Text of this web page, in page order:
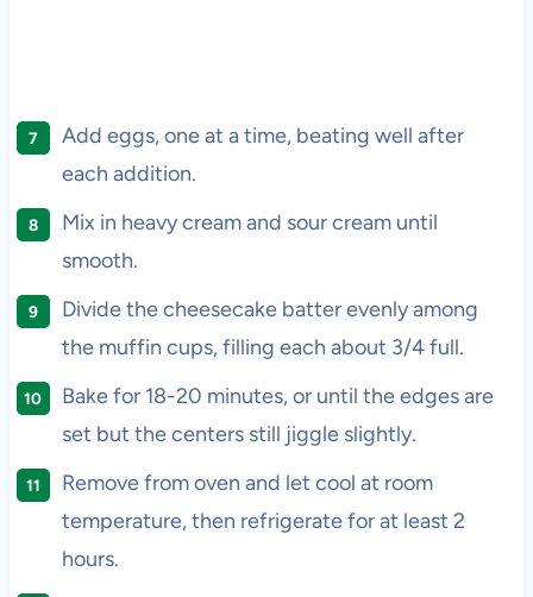
Add eggs, one at a time, beating well after
each addition.
Mix in heavy cream and sour cream until
smooth.
Divide the cheesecake batter evenly among
the muffin cups, filling each about 3/4 full.
Bake for 18-20 minutes, or until the edges are
set but the centers still jiggle slightly.
Remove from oven and let cool at room
temperature, then refrigerate for at least 2
hours.